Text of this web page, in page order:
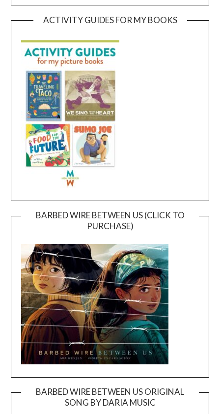
ACTIVITY GUIDES FOR MY BOOKS
BARBED WIRE BETWEEN US (CLICK TO
PURCHASE)
BARBED WIRE BETWEEN US ORIGINAL
SONG BY DARIA MUSIC